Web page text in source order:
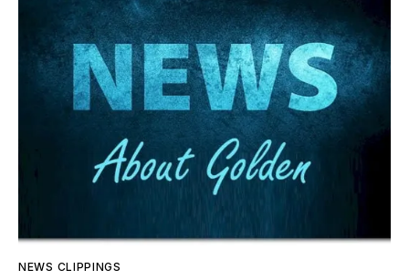
NEWS CLIPPINGS